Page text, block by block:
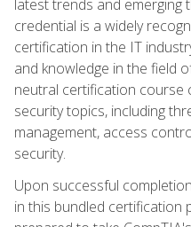
latest trends and emerging
credential is a widely
certification in the IT
and knowledge in the field
neutral certification course
security topics, including
management, access
security.
Upon successful
in this bundled certification